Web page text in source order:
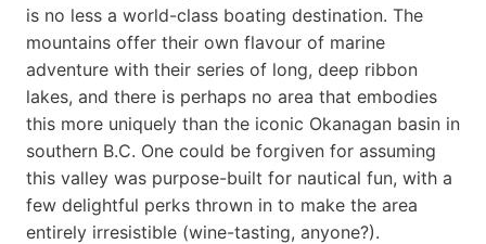
is no less a world-class boat­ing destination. The
mountains offer their own flavour of marine
adventure with their series of long, deep ribbon
lakes, and there is perhaps no area that embodies
this more uniquely than the iconic Okanagan basin in
southern B.C. One could be forgiven for assuming
this valley was purpose-built for nautical fun, with a
few delightful perks thrown in to make the area
entirely irresistible (wine-tasting, anyone?).